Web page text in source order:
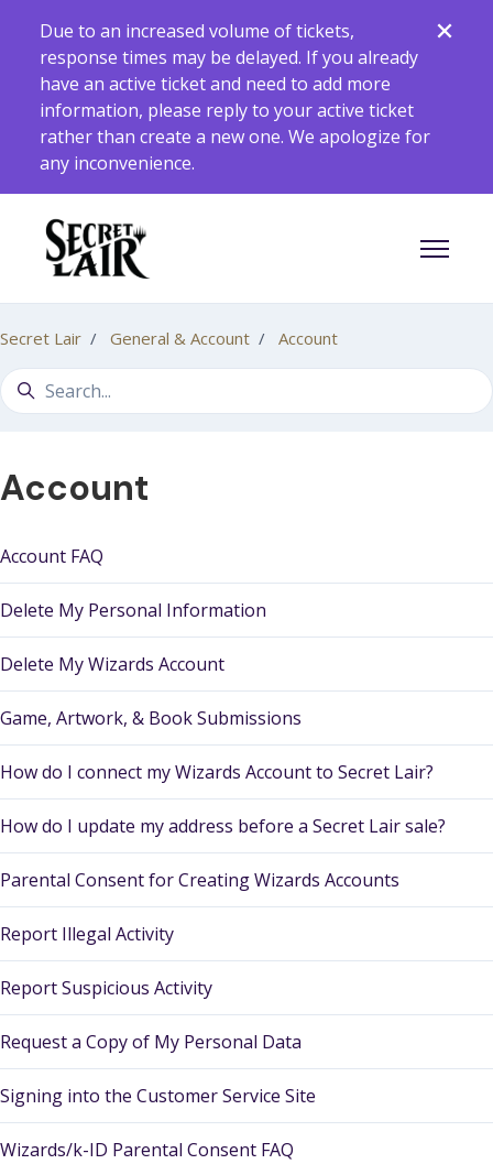
Due to an increased volume of tickets,
response times may be delayed. If you already
have an active ticket and need to add more
information, please reply to your active ticket
rather than create a new one. We apologize for
any inconvenience.
Toggle
Secret Lair General & Account Account
Search
Account
Account FAQ
Delete My Personal Information
Delete My Wizards Account
Game, Artwork, & Book Submissions
How do I connect my Wizards Account to Secret Lair?
How do I update my address before a Secret Lair sale?
Parental Consent for Creating Wizards Accounts
Report Illegal Activity
Report Suspicious Activity
Request a Copy of My Personal Data
Signing into the Customer Service Site
Wizards/k-ID Parental Consent FAQ